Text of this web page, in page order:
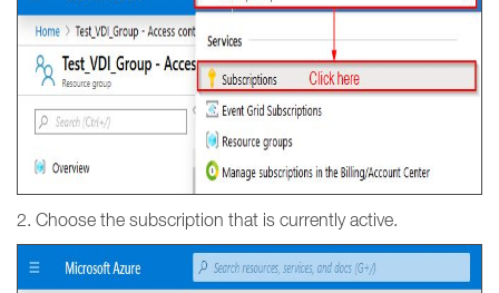
2. Choose the subscription that is currently active.